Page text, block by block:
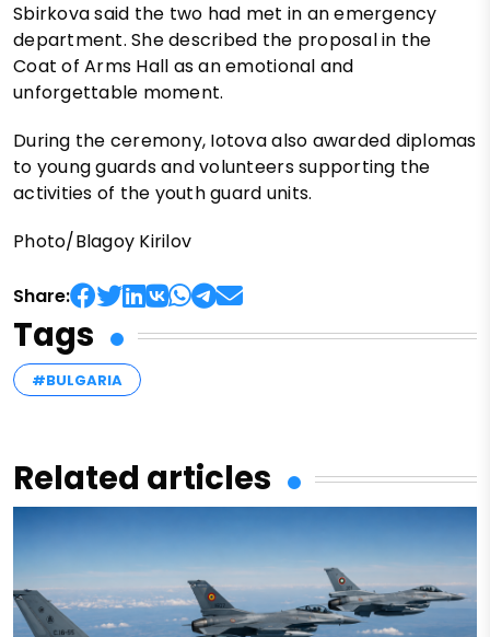
Sbirkova said the two had met in an emergency
department. She described the proposal in the
Coat of Arms Hall as an emotional and
unforgettable moment.
During the ceremony, Iotova also awarded diplomas
to young guards and volunteers supporting the
activities of the youth guard units.
Photo/Blagoy Kirilov
Share:
Tags
#BULGARIA
Related articles